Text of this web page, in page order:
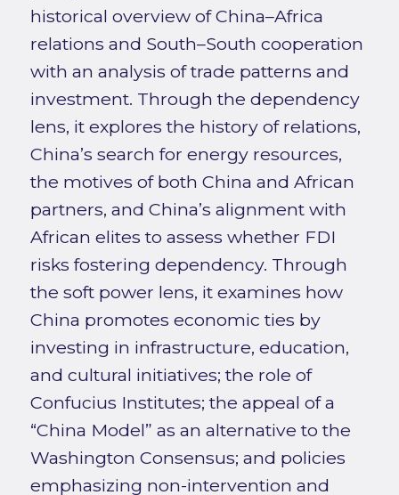
historical overview of China–Africa
relations and South–South cooperation
with an analysis of trade patterns and
investment. Through the dependency
lens, it explores the history of relations,
China’s search for energy resources,
the motives of both China and African
partners, and China’s alignment with
African elites to assess whether FDI
risks fostering dependency. Through
the soft power lens, it examines how
China promotes economic ties by
investing in infrastructure, education,
and cultural initiatives; the role of
Confucius Institutes; the appeal of a
“China Model” as an alternative to the
Washington Consensus; and policies
emphasizing non-intervention and